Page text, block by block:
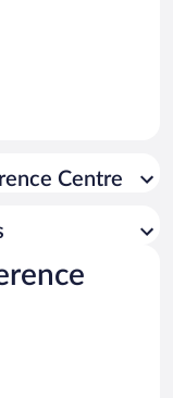
Centre